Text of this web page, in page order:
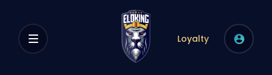
Loyalty